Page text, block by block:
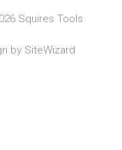
Squires Tools
by SiteWizard